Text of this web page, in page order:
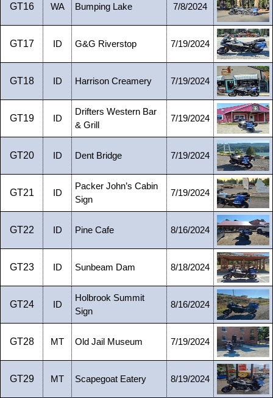
GT16 WA Bumping Lake 7/8/2024
GT17 ID G&G Riverstop 7/19/2024
GT18 ID Harrison Creamery 7/19/2024
GT19 ID
Drifters Western Bar
& Grill
7/19/2024
GT20 ID Dent Bridge 7/19/2024
GT21 ID
Packer John’s Cabin
Sign
7/19/2024
GT22 ID Pine Cafe 8/16/2024
GT23 ID Sunbeam Dam 8/18/2024
GT24 ID
Holbrook Summit
Sign
8/16/2024
GT28 MT Old Jail Museum 7/19/2024
GT29 MT Scapegoat Eatery 8/19/2024